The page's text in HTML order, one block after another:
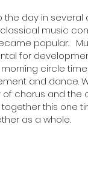
the day in several
music
popular.
for
circle
and dance.
of chorus and the
this one
as a whole.